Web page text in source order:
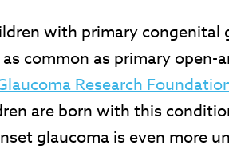
with primary congenital
common as primary open-
Research
are born with this
glaucoma is even more